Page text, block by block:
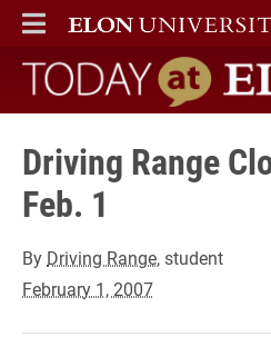
ELON
MAIN MENU
Today at Elon
Driving Range
Feb. 1
By Driving Range, student
February 1, 2007